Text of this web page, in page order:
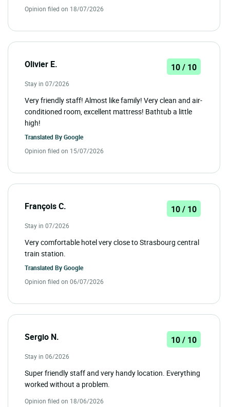
Opinion filed on 18/07/2026
Olivier E. 10 / 10
Stay in 07/2026
Very friendly staff! Almost like family! Very clean and air-
conditioned room, excellent mattress! Bathtub a little
high!
Translated ByGoogle
Opinion filed on 15/07/2026
François C. 10 / 10
Stay in 07/2026
Very comfortable hotel very close to Strasbourg central
train station.
Translated ByGoogle
Opinion filed on 06/07/2026
Sergio N. 10 / 10
Stay in 06/2026
Super friendly staff and very handy location. Everything
worked without a problem.
Opinion filed on 18/06/2026